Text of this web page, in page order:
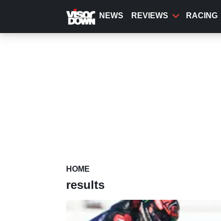
content
NEWS REVIEWS RACING
HOME
results